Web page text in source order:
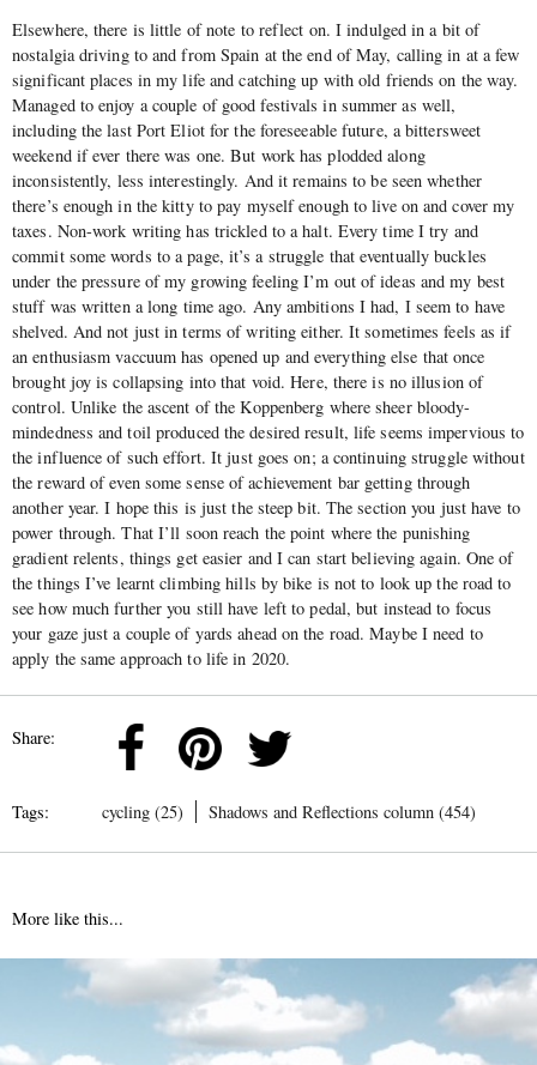
Elsewhere, there is little of note to reflect on. I indulged in a bit of
nostalgia driving to and from Spain at the end of May, calling in at a few
significant places in my life and catching up with old friends on the way.
Managed to enjoy a couple of good festivals in summer as well,
including the last Port Eliot for the foreseeable future, a bittersweet
weekend if ever there was one. But work has plodded along
inconsistently, less interestingly. And it remains to be seen whether
there’s enough in the kitty to pay myself enough to live on and cover my
taxes. Non-work writing has trickled to a halt. Every time I try and
commit some words to a page, it’s a struggle that eventually buckles
under the pressure of my growing feeling I’m out of ideas and my best
stuff was written a long time ago. Any ambitions I had, I seem to have
shelved. And not just in terms of writing either. It sometimes feels as if
an enthusiasm vaccuum has opened up and everything else that once
brought joy is collapsing into that void. Here, there is no illusion of
control. Unlike the ascent of the Koppenberg where sheer bloody-
mindedness and toil produced the desired result, life seems impervious to
the influence of such effort. It just goes on; a continuing struggle without
the reward of even some sense of achievement bar getting through
another year. I hope this is just the steep bit. The section you just have to
power through. That I’ll soon reach the point where the punishing
gradient relents, things get easier and I can start believing again. One of
the things I’ve learnt climbing hills by bike is not to look up the road to
see how much further you still have left to pedal, but instead to focus
your gaze just a couple of yards ahead on the road. Maybe I need to
apply the same approach to life in 2020.
Share:
Tags: cycling (25) Shadows and Reflections column (454)
More like this...